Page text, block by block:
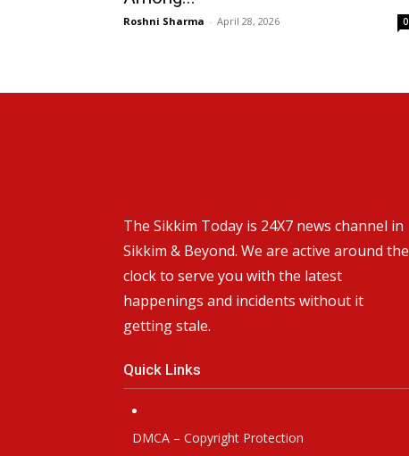
Roshni Sharma - April 28, 2026 0
The Sikkim Today is 24X7 news channel in
Sikkim & Beyond. We are active around the
clock to serve you with the latest
happenings and incidents without it
getting stale.
Quick Links
DMCA – Copyright Protection